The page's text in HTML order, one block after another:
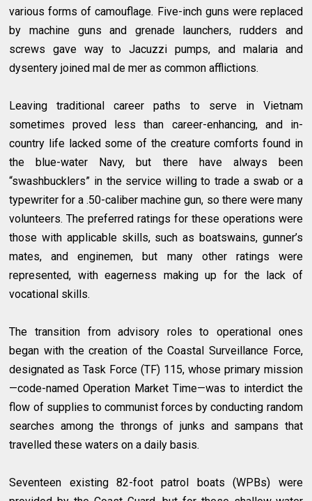
various forms of camouflage. Five-inch guns were replaced
by machine guns and grenade launchers, rudders and
screws gave way to Jacuzzi pumps, and malaria and
dysentery joined mal de mer as common afflictions.
Leaving traditional career paths to serve in Vietnam
sometimes proved less than career-enhancing, and in-
country life lacked some of the creature comforts found in
the blue-water Navy, but there have always been
“swashbucklers” in the service willing to trade a swab or a
typewriter for a .50-caliber machine gun, so there were many
volunteers. The preferred ratings for these operations were
those with applicable skills, such as boatswains, gunner’s
mates, and enginemen, but many other ratings were
represented, with eagerness making up for the lack of
vocational skills.
The transition from advisory roles to operational ones
began with the creation of the Coastal Surveillance Force,
designated as Task Force (TF) 115, whose primary mission
—code-named Operation Market Time—was to interdict the
flow of supplies to communist forces by conducting random
searches among the throngs of junks and sampans that
travelled these waters on a daily basis.
Seventeen existing 82-foot patrol boats (WPBs) were